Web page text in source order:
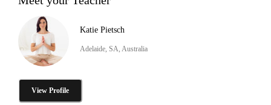
Katie Pietsch
Adelaide, SA, Australia
View Profile